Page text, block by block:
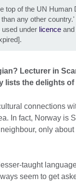
top of the UN Human
any other
under licence
Lecturer in
lists the delights of
connections
In fact, Norway is
only
taught
seem to get